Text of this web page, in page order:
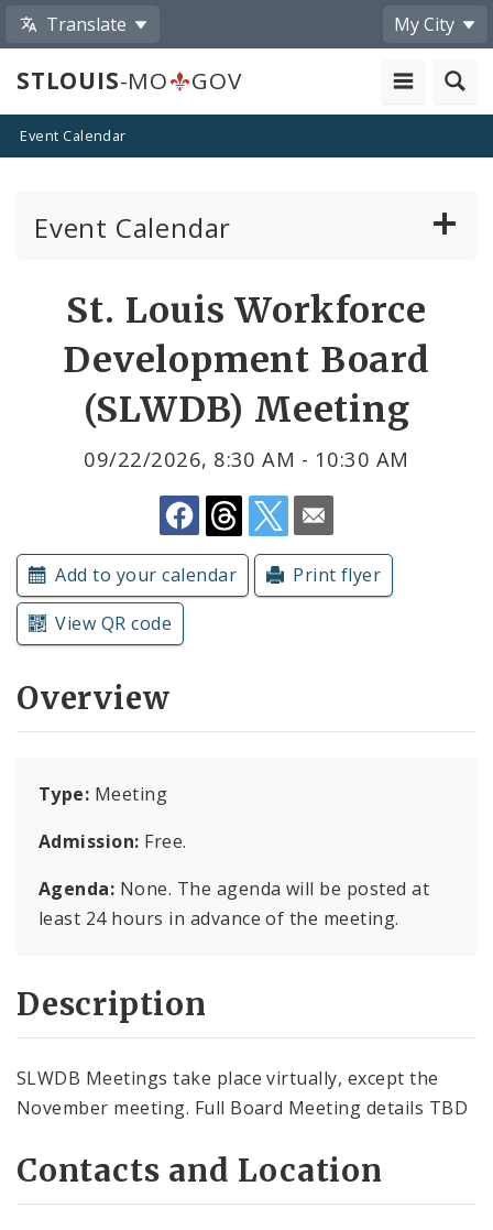
Translate My City
STLOUIS-MO GOV
Event Calendar
Event Calendar
Past Public Meetings
Public Events
Submit a Community Event
St. Louis Workforce
Development Board
(SLWDB) Meeting
09/22/2026, 8:30 AM - 10:30 AM
Share
by
Email
Add to your calendar
Print flyer
View QR code
Overview
Type: Meeting
Admission: Free.
Agenda: None. The agenda will be posted at
least 24 hours in advance of the meeting.
Description
SLWDB Meetings take place virtually, except the
November meeting. Full Board Meeting details TBD
Contacts and Location